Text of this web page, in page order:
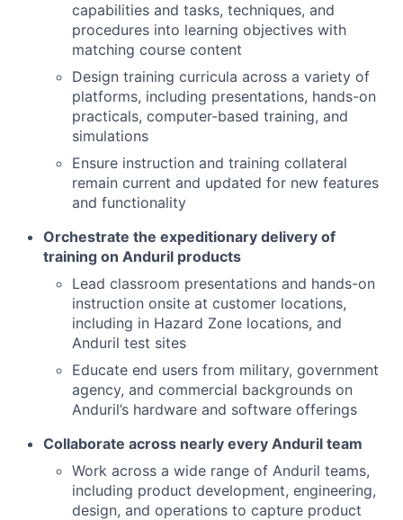
capabilities and tasks, techniques, and
procedures into learning objectives with
matching course content
Design training curricula across a variety of
platforms, including presentations, hands-on
practicals, computer-based training, and
simulations
Ensure instruction and training collateral
remain current and updated for new features
and functionality
Orchestrate the expeditionary delivery of
training on Anduril products
Lead classroom presentations and hands-on
instruction onsite at customer locations,
including in Hazard Zone locations, and
Anduril test sites
Educate end users from military, government
agency, and commercial backgrounds on
Anduril’s hardware and software offerings
Collaborate across nearly every Anduril team
Work across a wide range of Anduril teams,
including product development, engineering,
design, and operations to capture product